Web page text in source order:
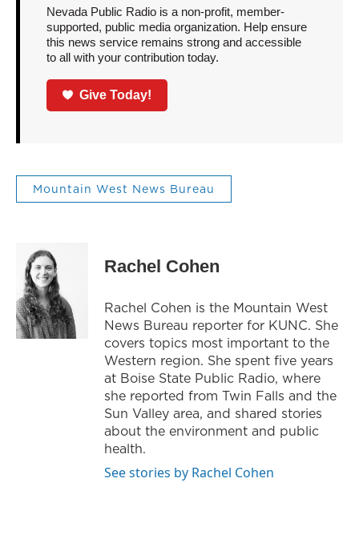
Nevada Public Radio is a non-profit, member-
supported, public media organization. Help ensure
this news service remains strong and accessible
to all with your contribution today.
Give Today!
Mountain West News Bureau
Rachel Cohen
Rachel Cohen is the Mountain West
News Bureau reporter for KUNC. She
covers topics most important to the
Western region. She spent five years
at Boise State Public Radio, where
she reported from Twin Falls and the
Sun Valley area, and shared stories
about the environment and public
health.
See stories by Rachel Cohen